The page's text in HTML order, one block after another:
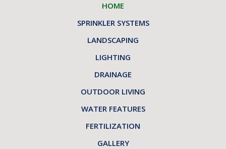
HOME
SPRINKLER SYSTEMS
LANDSCAPING
LIGHTING
DRAINAGE
OUTDOOR LIVING
WATER FEATURES
FERTILIZATION
GALLERY